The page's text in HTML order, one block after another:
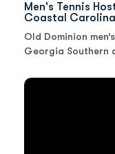
Men's Tennis
Coastal Carolina
Old Dominion
Georgia Southern